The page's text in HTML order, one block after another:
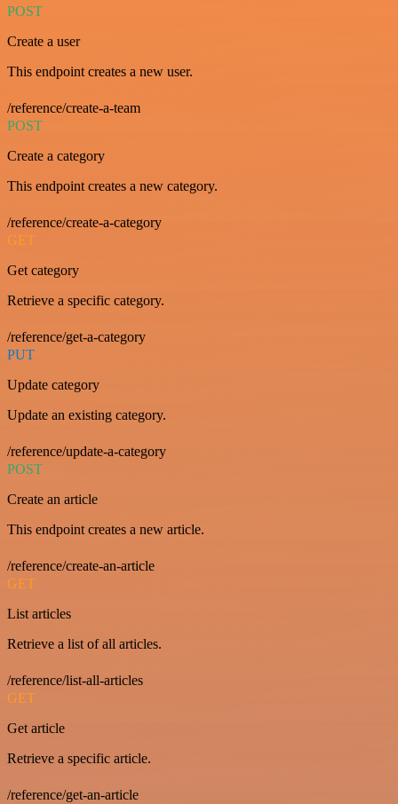
POST
Create a user
This endpoint creates a new user.
/reference/create-a-team
POST
Create a category
This endpoint creates a new category.
/reference/create-a-category
GET
Get category
Retrieve a specific category.
/reference/get-a-category
PUT
Update category
Update an existing category.
/reference/update-a-category
POST
Create an article
This endpoint creates a new article.
/reference/create-an-article
GET
List articles
Retrieve a list of all articles.
/reference/list-all-articles
GET
Get article
Retrieve a specific article.
/reference/get-an-article